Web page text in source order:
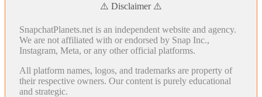
⚠️ Disclaimer ⚠️
SnapchatPlanets.net is an independent website and agency.
We are not affiliated with or endorsed by Snap Inc.,
Instagram, Meta, or any other official platforms.
All platform names, logos, and trademarks are property of
their respective owners. Our content is purely educational
and strategic.